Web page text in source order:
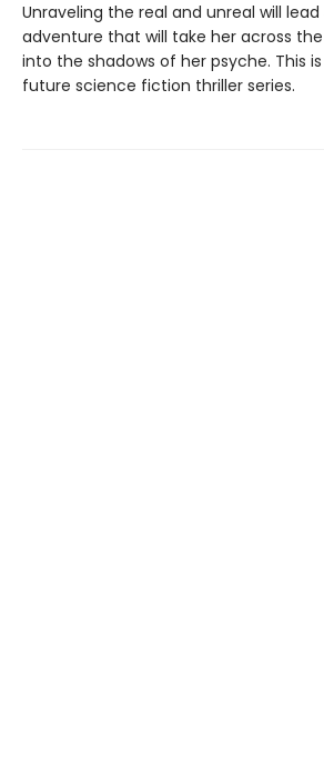
Unraveling the real and unreal will lead
adventure that will take her across
into the shadows of her psyche. This
future science fiction thriller series.